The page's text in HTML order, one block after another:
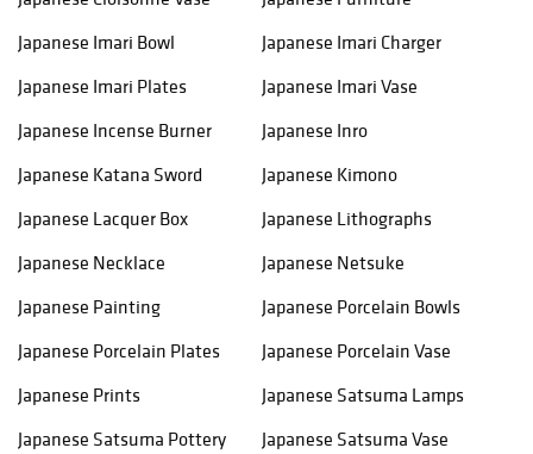
Japanese Imari Bowl
Japanese Imari Charger
Japanese Imari Plates
Japanese Imari Vase
Japanese Incense Burner
Japanese Inro
Japanese Katana Sword
Japanese Kimono
Japanese Lacquer Box
Japanese Lithographs
Japanese Necklace
Japanese Netsuke
Japanese Painting
Japanese Porcelain Bowls
Japanese Porcelain Plates
Japanese Porcelain Vase
Japanese Prints
Japanese Satsuma Lamps
Japanese Satsuma Pottery
Japanese Satsuma Vase